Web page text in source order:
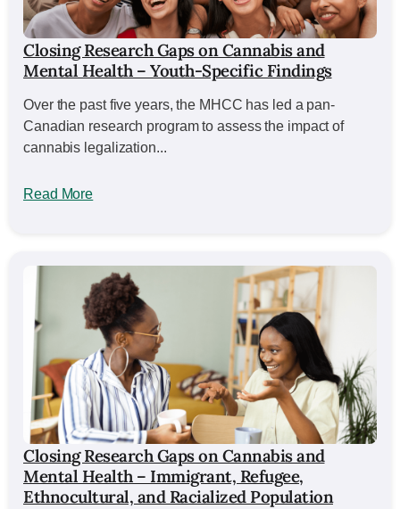
Closing Research Gaps on Cannabis and
Mental Health – Youth-Specific Findings
Over the past five years, the MHCC has led a pan-
Canadian research program to assess the impact of
cannabis legalization...
Read More
Closing Research Gaps on Cannabis and
Mental Health – Immigrant, Refugee,
Ethnocultural, and Racialized Population